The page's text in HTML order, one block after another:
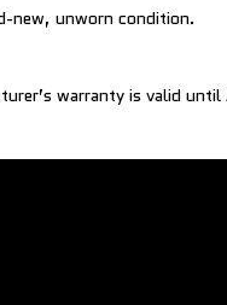
new, unworn condition.
warranty is valid